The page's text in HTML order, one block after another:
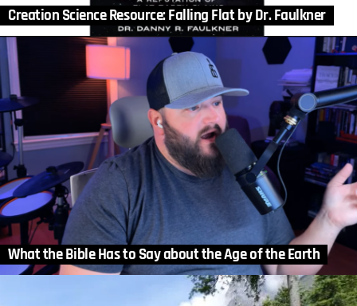
Creation Science Resource: Falling Flat by Dr. Faulkner
What the Bible Has to Say about the Age of the Earth